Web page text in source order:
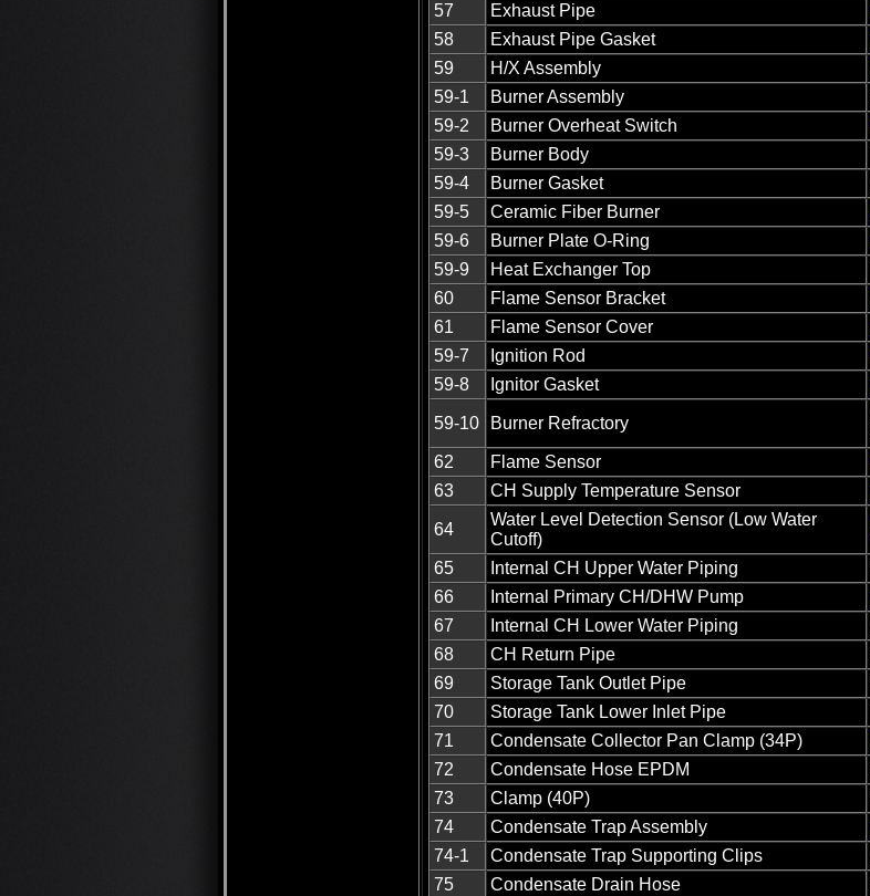
57
Exhaust Pipe
58
Exhaust Pipe Gasket
59
H/X Assembly
59-1
Burner Assembly
59-2
Burner Overheat Switch
59-3
Burner Body
59-4
Burner Gasket
59-5
Ceramic Fiber Burner
59-6
Burner Plate O-Ring
59-9
Heat Exchanger Top
60
Flame Sensor Bracket
61
Flame Sensor Cover
59-7
Ignition Rod
59-8
Ignitor Gasket
59-10 Burner Refractory
62
Flame Sensor
63
CH Supply Temperature Sensor
64
Water Level Detection Sensor (Low Water
Cutoff)
65 Internal CH Upper Water Piping
66
Internal Primary CH/DHW Pump
67
Internal CH Lower Water Piping
68
CH Return Pipe
69
Storage Tank Outlet Pipe
70
Storage Tank Lower Inlet Pipe
71
Condensate Collector Pan Clamp (34P)
72
Condensate Hose EPDM
73
Clamp (40P)
74
Condensate Trap Assembly
74-1
Condensate Trap Supporting Clips
75
Condensate Drain Hose